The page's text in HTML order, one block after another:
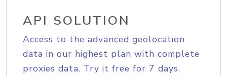
API SOLUTION
Access to the advanced geolocation
data in our highest plan with complete
proxies data. Try it free for 7 days.